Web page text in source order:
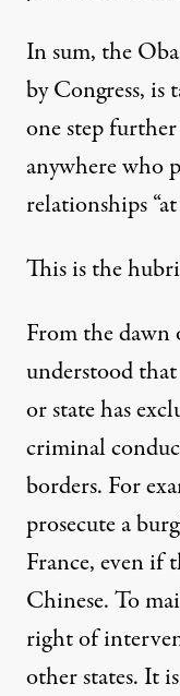
In sum, the
by Congress,
one step
anywhere who
relationships
This is the
From the
understood
or state has
criminal
borders. For
prosecute a
France, even if
Chinese. To
right of
other states. It